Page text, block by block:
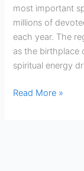
most important
millions of
each year. The
as the birthplace
spiritual energy
Estate
and
Hospitality
Read More »